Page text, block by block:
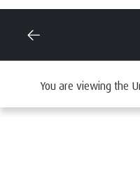
You are viewing the